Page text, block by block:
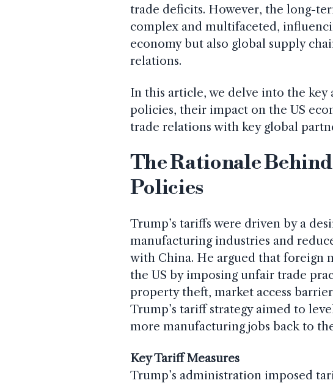
trade deficits. However, the long-
complex and multifaceted,
economy but also global supply
relations.
In this article, we delve into the key
policies, their impact on the US
trade relations with key global
The Rationale
Policies
Trump’s tariffs were driven by a
manufacturing industries and
with China. He argued that foreign
the US by imposing unfair trade
property theft, market access
Trump’s tariff strategy aimed to
more manufacturing jobs back to
Key Tariff Measures
Trump’s administration imposed